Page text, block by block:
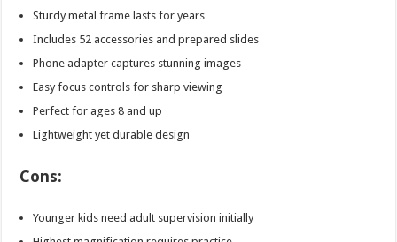
Sturdy metal frame lasts for years
Includes 52 accessories and prepared slides
Phone adapter captures stunning images
Easy focus controls for sharp viewing
Perfect for ages 8 and up
Lightweight yet durable design
Cons:
Younger kids need adult supervision initially